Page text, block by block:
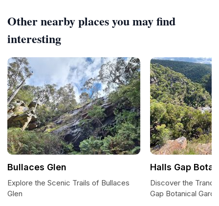
Other nearby places you may find
interesting
Bullaces Glen
Explore the Scenic Trails of Bullaces
Glen
Halls Gap
Discover the
Gap Botanical